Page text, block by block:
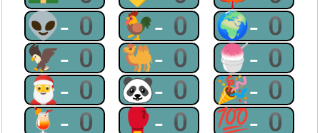
👽-0 🐓-0 🌍-0
🦅-0 🐫-0 🍧-0
🎅-0 🐼-0 🎉-0
🍹-0 🥊-0 💯-0